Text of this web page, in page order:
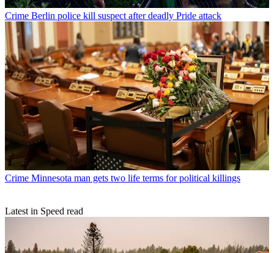
Crime Berlin police kill suspect after deadly Pride attack
Crime Minnesota man gets two life terms for political killings
Latest in Speed read